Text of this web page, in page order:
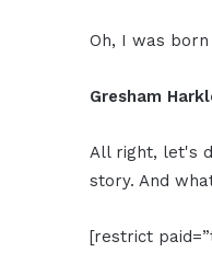
Oh, I was born
Gresham
All right, let's
story. And
[restrict